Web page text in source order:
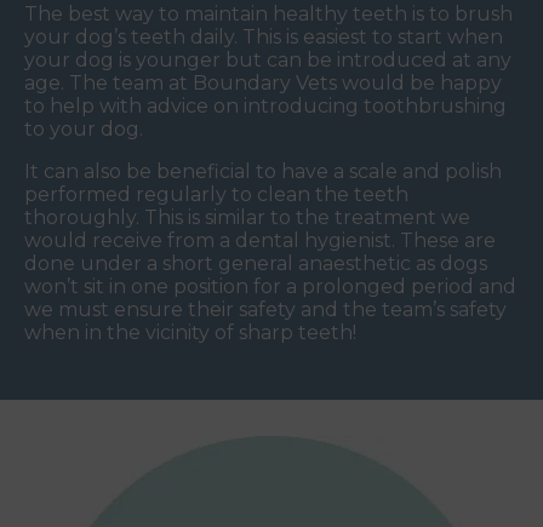
The best way to maintain healthy teeth is to brush
your dog’s teeth daily. This is easiest to start when
your dog is younger but can be introduced at any
age. The team at Boundary Vets would be happy
to help with advice on introducing toothbrushing
to your dog.
It can also be beneficial to have a scale and polish
performed regularly to clean the teeth
thoroughly. This is similar to the treatment we
would receive from a dental hygienist. These are
done under a short general anaesthetic as dogs
won’t sit in one position for a prolonged period and
we must ensure their safety and the team’s safety
when in the vicinity of sharp teeth!